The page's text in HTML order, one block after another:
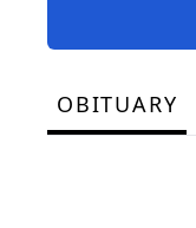
OBITUARY